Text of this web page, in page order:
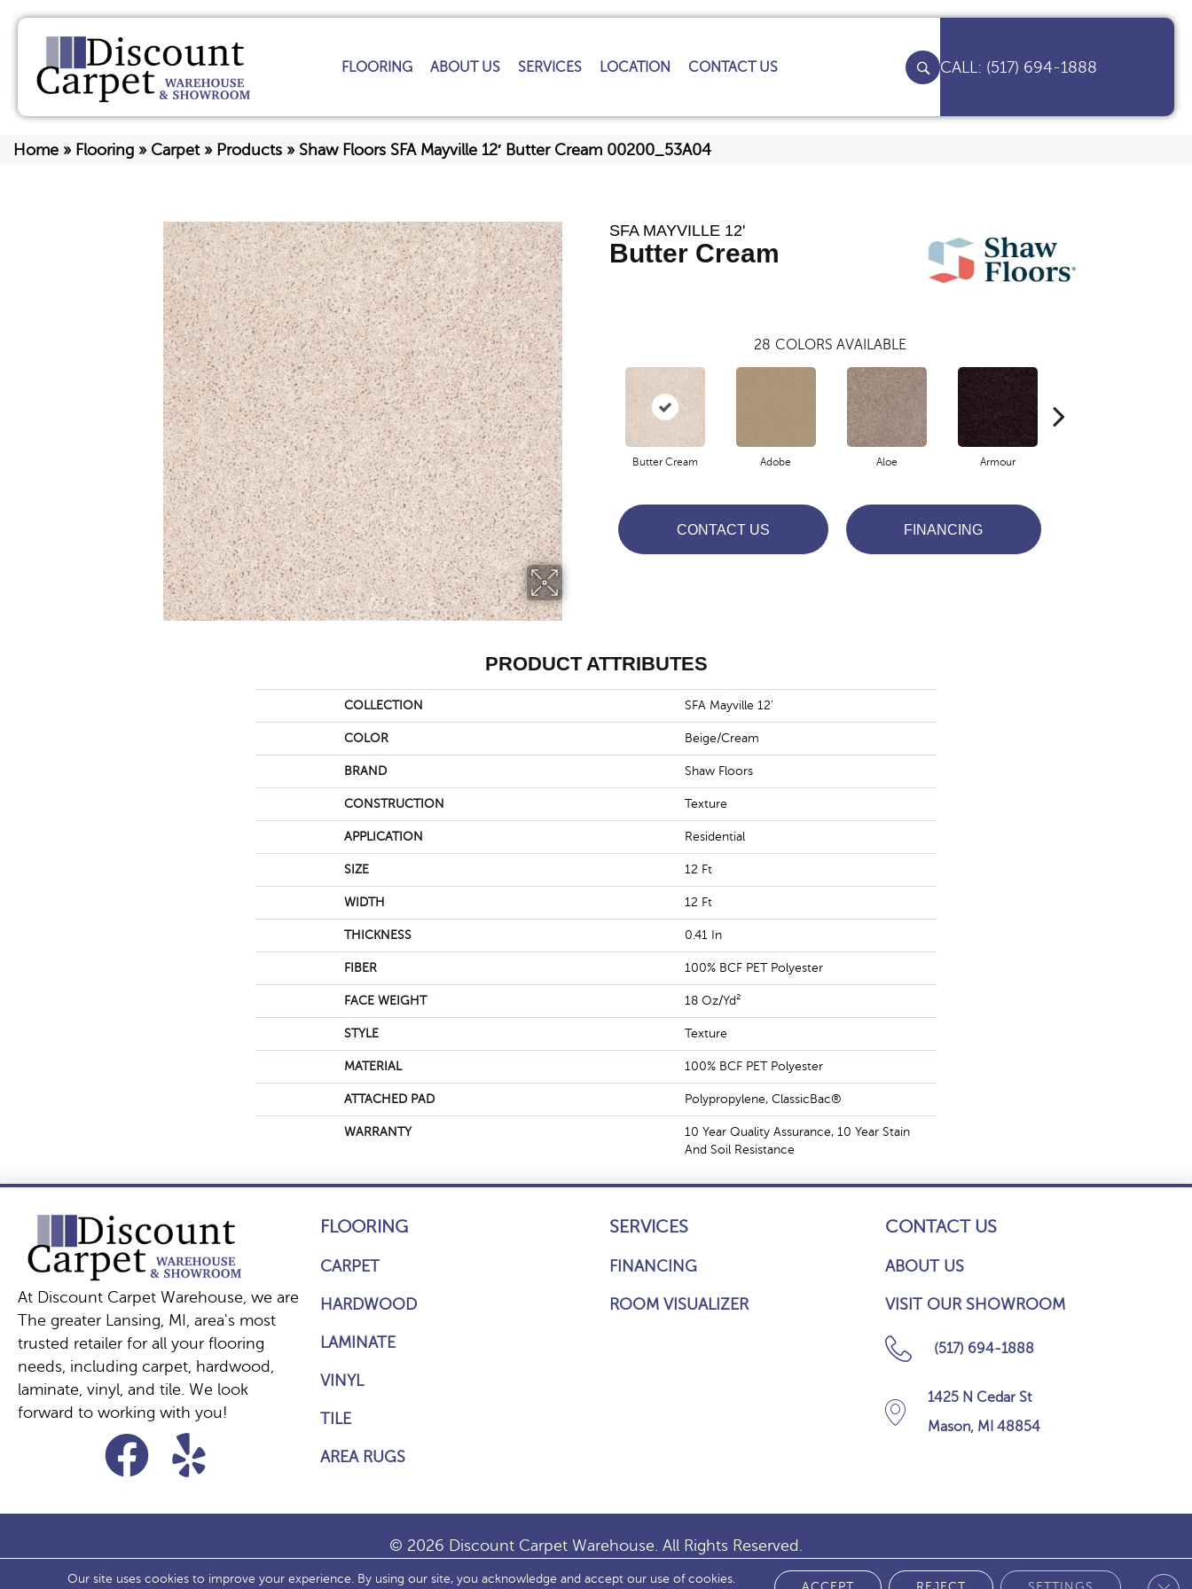
FLOORING ABOUT US SERVICES LOCATION CONTACT US (517) 694-1888
Home » Flooring » Carpet» Products » Shaw Floors SFA Mayville 12′ Butter Cream 00200_53A04
SFA MAYVILLE 12'
Butter Cream
28 COLORS AVAILABLE
Butter Cream Adobe Aloe Armour
CONTACT US FINANCING
PRODUCT ATTRIBUTES
COLLECTION SFA Mayville 12'
COLOR Beige/Cream
BRAND Shaw Floors
CONSTRUCTION Texture
APPLICATION Residential
SIZE 12 Ft
WIDTH 12 Ft
THICKNESS 0.41 In
FIBER 100% BCF PET Polyester
FACE WEIGHT 18 Oz/yd²
STYLE Texture
MATERIAL 100% BCF PET Polyester
ATTACHED PAD Polypropylene, ClassicBac®
WARRANTY
10 Year Quality Assurance, 10 Year Stain
And Soil Resistance
At Discount Carpet Warehouse, we are
The greater Lansing, MI, area's most
trusted retailer for all your flooring
needs, including carpet, hardwood,
laminate, vinyl, and tile. We look
forward to working with you!
FLOORING
CARPET
HARDWOOD
LAMINATE
VINYL
TILE
AREA RUGS
SERVICES
FINANCING
ROOM VISUALIZER
CONTACT US
ABOUT US
VISIT OUR SHOWROOM
(517) 694-1888
1425 N Cedar St
Mason, MI 48854
© 2026 Discount Carpet Warehouse. All Rights Reserved.
Our site uses cookies to improve your experience. By using our site, you acknowledge and accept our use of cookies.